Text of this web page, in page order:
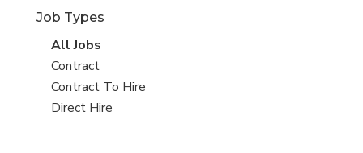
Job Types
View
all
jobs
All Jobs
View
jobs
filed
Contract
View
jobs
Contract To Hire
View
Direct Hire